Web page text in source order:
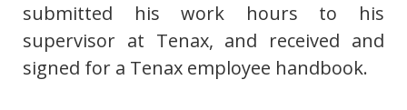
submitted his work hours to his
supervisor at Tenax, and received and
signed for a Tenax employee handbook.